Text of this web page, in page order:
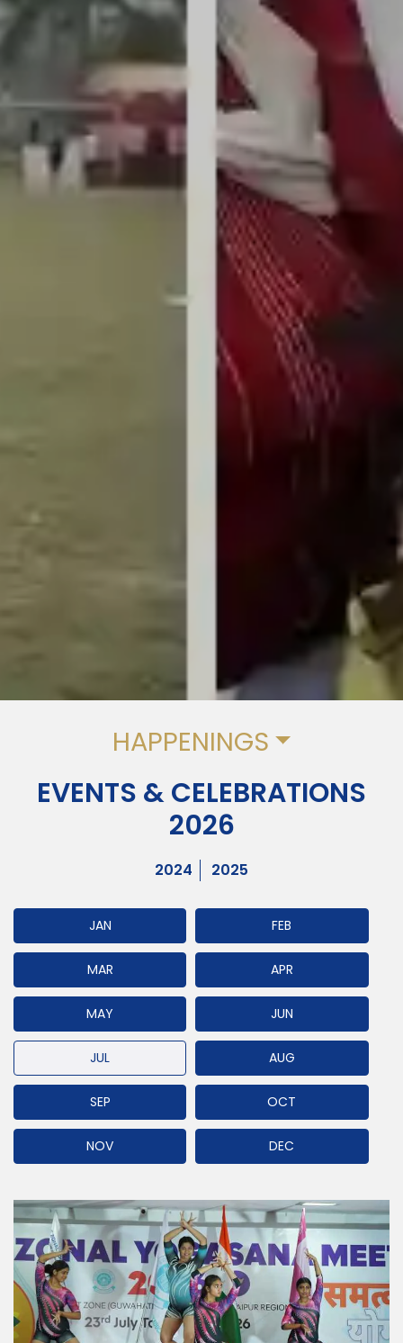
HAPPENINGS
EVENTS & CELEBRATIONS
2026
2024 2025
JAN FEB
MAR APR
MAY JUN
JUL AUG
SEP OCT
NOV DEC